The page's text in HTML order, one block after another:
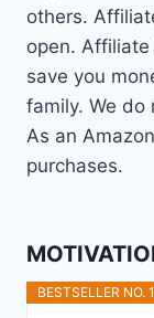
others.
open.
save you
family. We do
As an
purchases.
BESTSELLER NO. 1